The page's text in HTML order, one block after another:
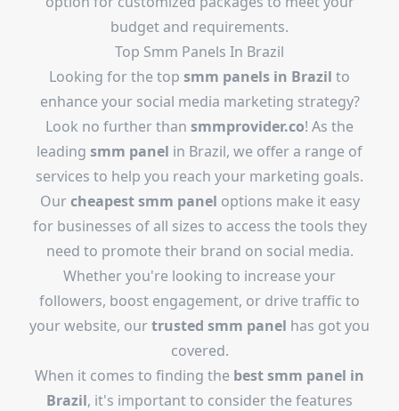
budget and requirements.
Top Smm Panels In Brazil
Looking for the top smm panels in Brazil to
enhance your social media marketing strategy?
Look no further than smmprovider.co! As the
leading smm panel in Brazil, we offer a range of
services to help you reach your marketing goals.
Ourcheapest smm panel options make it easy
for businesses of all sizes to access the tools they
need to promote their brand on social media.
Whether you're looking to increase your
followers, boost engagement, or drive traffic to
your website, ourtrusted smm panel has got you
covered.
When it comes to finding the best smm panel in
Brazil, it's important to consider the features